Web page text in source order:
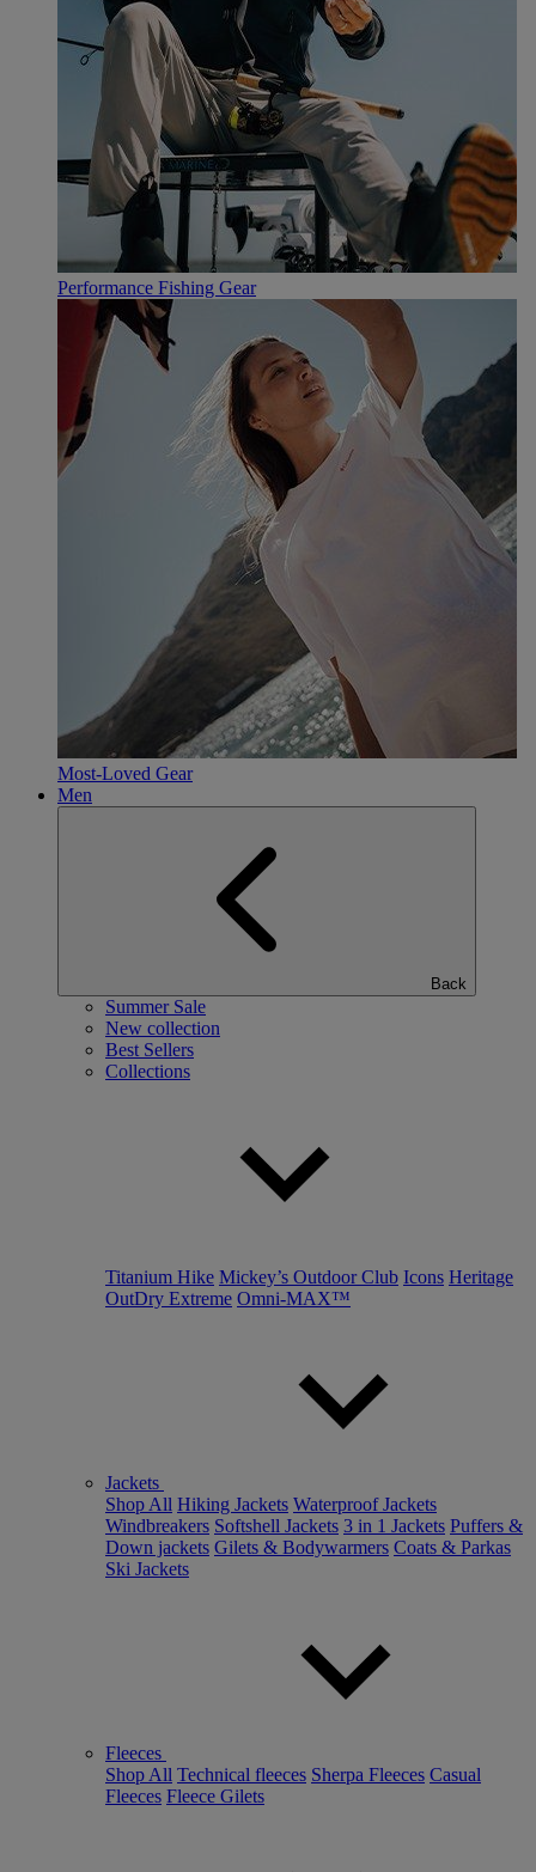
Performance Fishing Gear
Most-Loved Gear
Men
Back
Summer Sale
New collection
Best Sellers
Collections
Titanium Hike Mickey’s Outdoor Club Icons Heritage
OutDry Extreme Omni-MAX™
Jackets
Shop All Hiking Jackets Waterproof Jackets
Windbreakers Softshell Jackets 3 in 1 Jackets Puffers &
Down jackets Gilets & Bodywarmers Coats & Parkas
Ski Jackets
Fleeces
Shop All Technical fleeces Sherpa Fleeces Casual
Fleeces Fleece Gilets